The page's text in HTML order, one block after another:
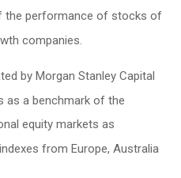
the performance of stocks of
companies.
by Morgan Stanley Capital
as a benchmark of the
equity markets as
from Europe, Australia